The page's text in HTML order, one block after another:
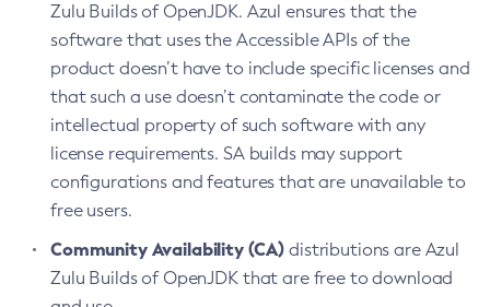
Zulu Builds of OpenJDK. Azul ensures that the
software that uses the Accessible APIs of the
product doesn’t have to include specific licenses and
that such a use doesn’t contaminate the code or
intellectual property of such software with any
license requirements. SA builds may support
configurations and features that are unavailable to
free users.
Community Availability (CA) distributions are Azul
Zulu Builds of OpenJDK that are free to download